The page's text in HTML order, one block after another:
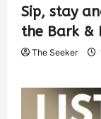
Sip, stay
the Bark &
The Seeker